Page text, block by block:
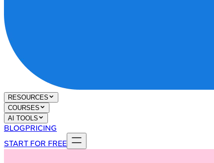
RESOURCES
COURSES
AI TOOLS
BLOGPRICING
START FOR FREE